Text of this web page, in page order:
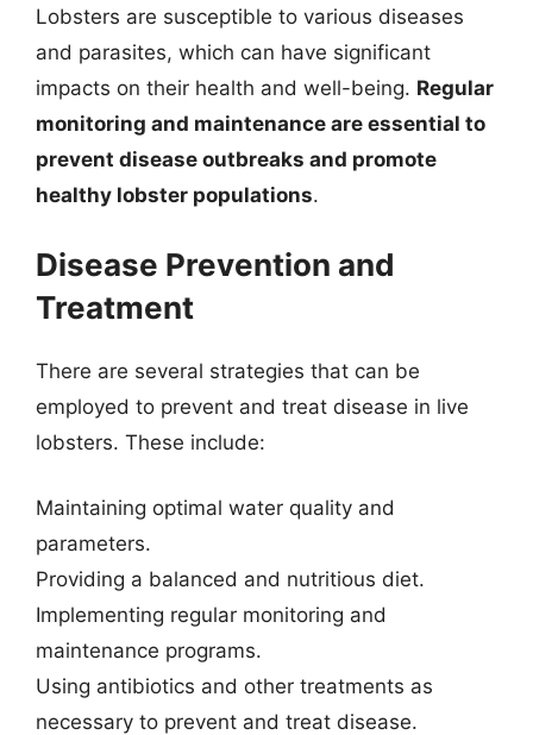
Lobsters are susceptible to various diseases
and parasites, which can have significant
impacts on their health and well-being. Regular
monitoring and maintenance are essential to
prevent disease outbreaks and promote
healthy lobster populations.
Disease Prevention and
Treatment
There are several strategies that can be
employed to prevent and treat disease in live
lobsters. These include:
Maintaining optimal water quality and
parameters.
Providing a balanced and nutritious diet.
Implementing regular monitoring and
maintenance programs.
Using antibiotics and other treatments as
necessary to prevent and treat disease.